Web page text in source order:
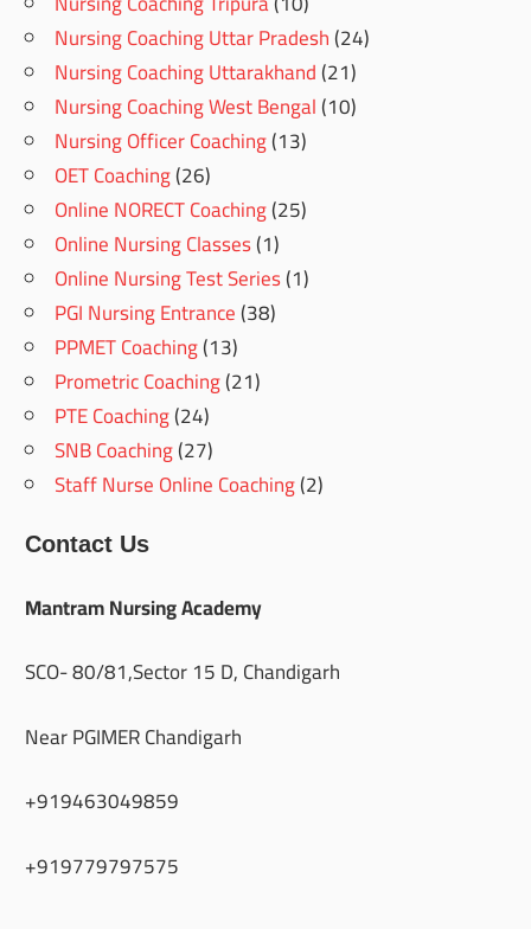
Nursing Coaching Uttar Pradesh(24)
Nursing Coaching Uttarakhand(21)
Nursing Coaching West Bengal(10)
Nursing Officer Coaching(13)
OET Coaching(26)
Online NORECT Coaching(25)
Online Nursing Classes(1)
Online Nursing Test Series(1)
PGI Nursing Entrance(38)
PPMET Coaching(13)
Prometric Coaching(21)
PTE Coaching(24)
SNB Coaching(27)
Staff Nurse Online Coaching(2)
Contact Us
Mantram Nursing Academy
SCO- 80/81,Sector 15 D, Chandigarh
Near PGIMER Chandigarh
+919463049859
+919779797575